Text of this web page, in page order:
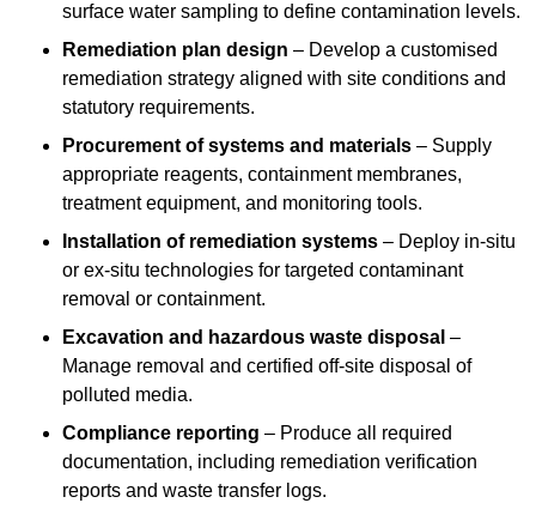
surface water sampling to define contamination levels.
Remediation plan design – Develop a customised
remediation strategy aligned with site conditions and
statutory requirements.
Procurement of systems and materials – Supply
appropriate reagents, containment membranes,
treatment equipment, and monitoring tools.
Installation of remediation systems – Deploy in-situ
or ex-situ technologies for targeted contaminant
removal or containment.
Excavation and hazardous waste disposal –
Manage removal and certified off-site disposal of
polluted media.
Compliance reporting – Produce all required
documentation, including remediation verification
reports and waste transfer logs.